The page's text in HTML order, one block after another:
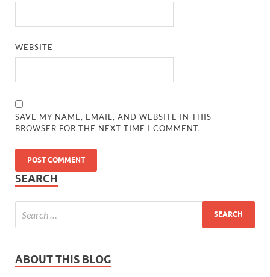
WEBSITE
SAVE MY NAME, EMAIL, AND WEBSITE IN THIS
BROWSER FOR THE NEXT TIME I COMMENT.
SEARCH
ABOUT THIS BLOG